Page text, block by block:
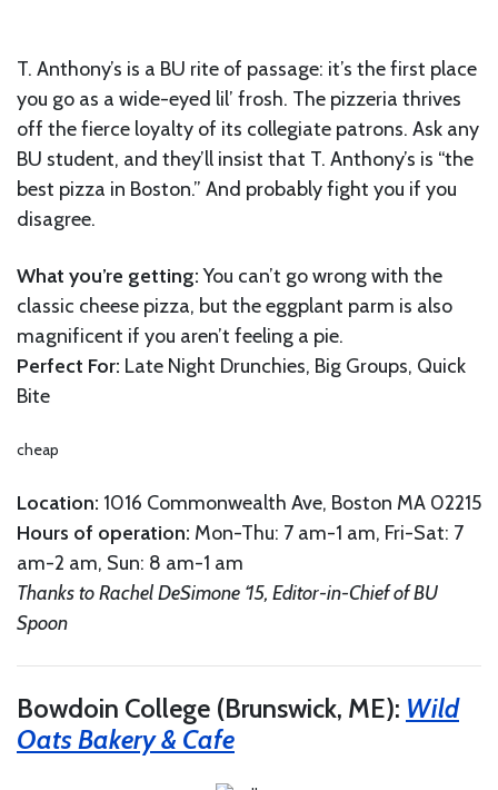
T. Anthony’s is a BU rite of passage: it’s the first place
you go as a wide-eyed lil’ frosh. The pizzeria thrives
off the fierce loyalty of its collegiate patrons. Ask any
BU student, and they’ll insist that T. Anthony’s is “the
best pizza in Boston.” And probably fight you if you
disagree.
What you’re getting: You can’t go wrong with the
classic cheese pizza, but the eggplant parm is also
magnificent if you aren’t feeling a pie.
Perfect For: Late Night Drunchies, Big Groups, Quick
Bite
cheap
Location: 1016 Commonwealth Ave, Boston MA 02215
Hours of operation: Mon-Thu: 7 am-1 am, Fri-Sat: 7
am-2 am, Sun: 8 am-1 am
Thanks to Rachel DeSimone ‘15, Editor-in-Chief of BU
Spoon
Bowdoin College (Brunswick, ME): Wild
Oats Bakery & Cafe